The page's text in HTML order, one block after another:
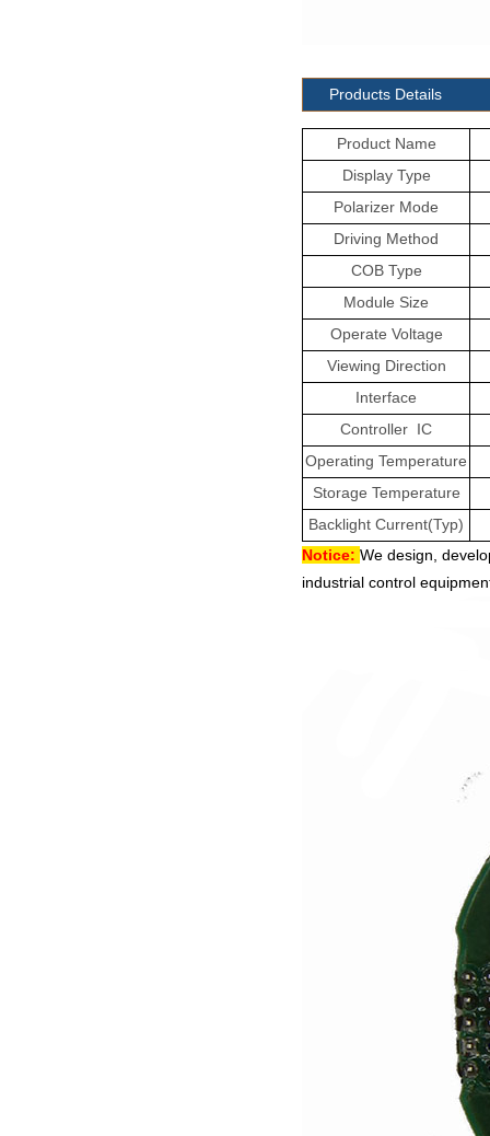
Products Details
Product Name
Display Type
Polarizer Mode
Driving Method
COB Type
Module Size
Operate Voltage
Viewing Direction
Interface
Controller IC
Operating Temperature
Storage Temperature
Backlight Current(Typ)
Notice: We design,
industrial control